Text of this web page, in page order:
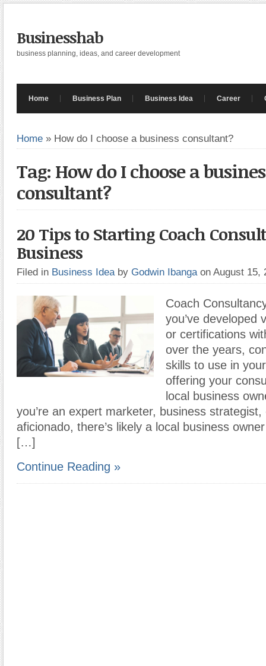
Businesshab
business planning, ideas, and career development
Home Business Plan Business Idea Career
Home » How do I choose a business consultant?
Tag: How do I choose a
consultant?
20 Tips to Starting Coach
Business
Filed in Business Idea by Godwin Ibanga on August 15,
Coach
you’ve developed
or certifications
over the years,
skills to use in
offering your
local business
you’re an expert marketer, business
aficionado, there’s likely a local business
[…]
Continue Reading »